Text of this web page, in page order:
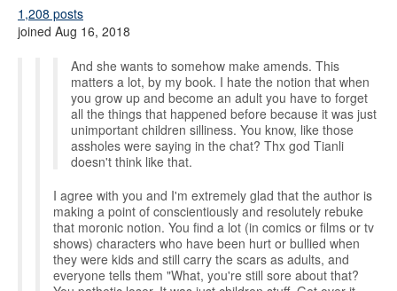
1,208 posts
joined Aug 16, 2018
And she wants to somehow make amends. This
matters a lot, by my book. I hate the notion that when
you grow up and become an adult you have to forget
all the things that happened before because it was just
unimportant children silliness. You know, like those
assholes were saying in the chat? Thx god Tianli
doesn't think like that.
I agree with you and I'm extremely glad that the author is
making a point of conscientiously and resolutely rebuke
that moronic notion. You find a lot (in comics or films or tv
shows) characters who have been hurt or bullied when
they were kids and still carry the scars as adults, and
everyone tells them "What, you're still sore about that?